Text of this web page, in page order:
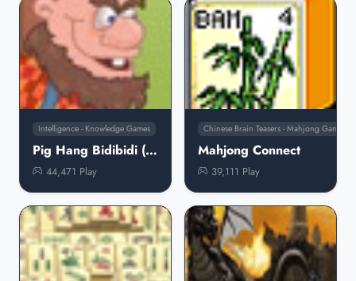
Intelligence - Knowledge Games
Pig Hang Bidibidi (Turkish)
44,471 Play
Chinese Brain Teasers - Mahjong Games
Mahjong Connect
39,111 Play